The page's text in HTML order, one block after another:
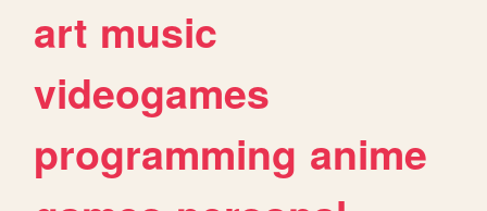
art music
videogames
programming anime